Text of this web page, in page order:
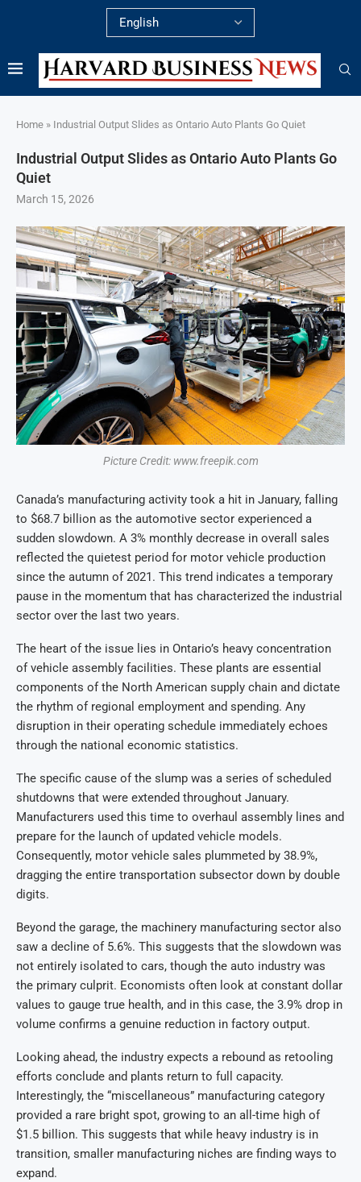
Home » Industrial Output Slides as Ontario Auto Plants Go Quiet
Industrial Output Slides as Ontario Auto Plants Go
Quiet
March 15, 2026
Picture Credit: www.freepik.com
Canada’s manufacturing activity took a hit in January, falling
to $68.7 billion as the automotive sector experienced a
sudden slowdown. A 3% monthly decrease in overall sales
reflected the quietest period for motor vehicle production
since the autumn of 2021. This trend indicates a temporary
pause in the momentum that has characterized the industrial
sector over the last two years.
The heart of the issue lies in Ontario’s heavy concentration
of vehicle assembly facilities. These plants are essential
components of the North American supply chain and dictate
the rhythm of regional employment and spending. Any
disruption in their operating schedule immediately echoes
through the national economic statistics.
The specific cause of the slump was a series of scheduled
shutdowns that were extended throughout January.
Manufacturers used this time to overhaul assembly lines and
prepare for the launch of updated vehicle models.
Consequently, motor vehicle sales plummeted by 38.9%,
dragging the entire transportation subsector down by double
digits.
Beyond the garage, the machinery manufacturing sector also
saw a decline of 5.6%. This suggests that the slowdown was
not entirely isolated to cars, though the auto industry was
the primary culprit. Economists often look at constant dollar
values to gauge true health, and in this case, the 3.9% drop in
volume confirms a genuine reduction in factory output.
Looking ahead, the industry expects a rebound as retooling
efforts conclude and plants return to full capacity.
Interestingly, the “miscellaneous” manufacturing category
provided a rare bright spot, growing to an all-time high of
$1.5 billion. This suggests that while heavy industry is in
transition, smaller manufacturing niches are finding ways to
expand.